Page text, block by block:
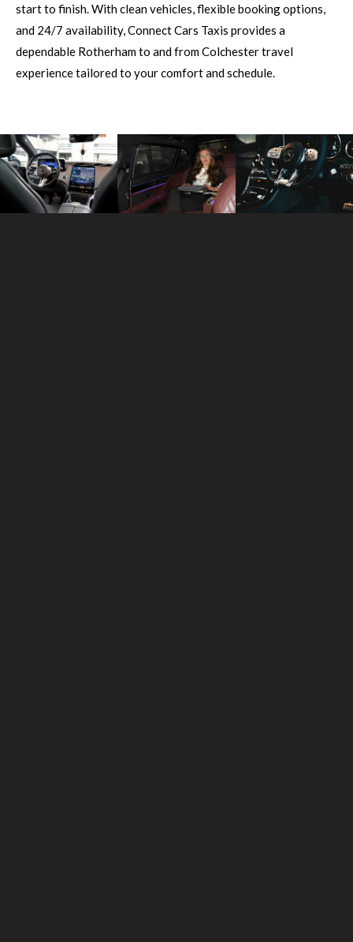
start to finish. With clean vehicles, flexible booking options,
and 24/7 availability, Connect Cars Taxis provides a
dependable Rotherham to and from Colchester travel
experience tailored to your comfort and schedule.